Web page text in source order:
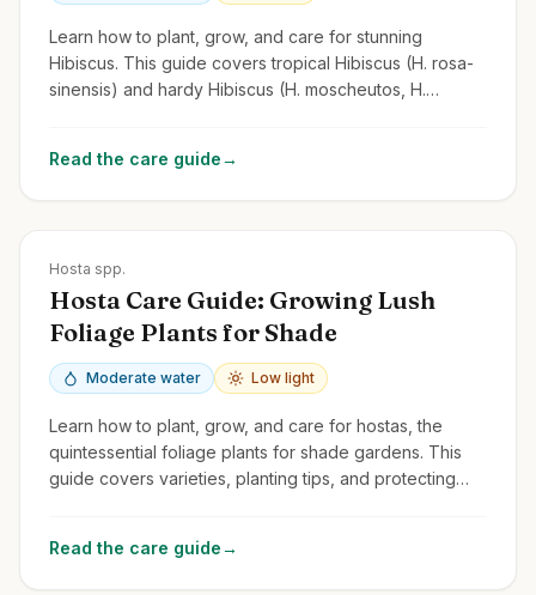
Learn how to plant, grow, and care for stunning
Hibiscus. This guide covers tropical Hibiscus (H. rosa-
sinensis) and hardy Hibiscus (H. moscheutos, H.
Read the care guide→
Hosta spp.
Hosta Care Guide: Growing Lush
Foliage Plants for Shade
Moderate water Low light
Learn how to plant, grow, and care for hostas, the
quintessential foliage plants for shade gardens. This
guide covers varieties, planting tips, and protecting
Read the care guide→